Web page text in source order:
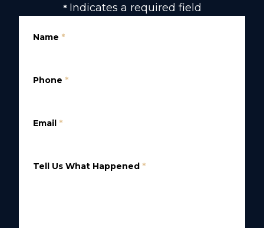
* Indicates a required field
Name *
Phone *
Email *
Tell Us What Happened *